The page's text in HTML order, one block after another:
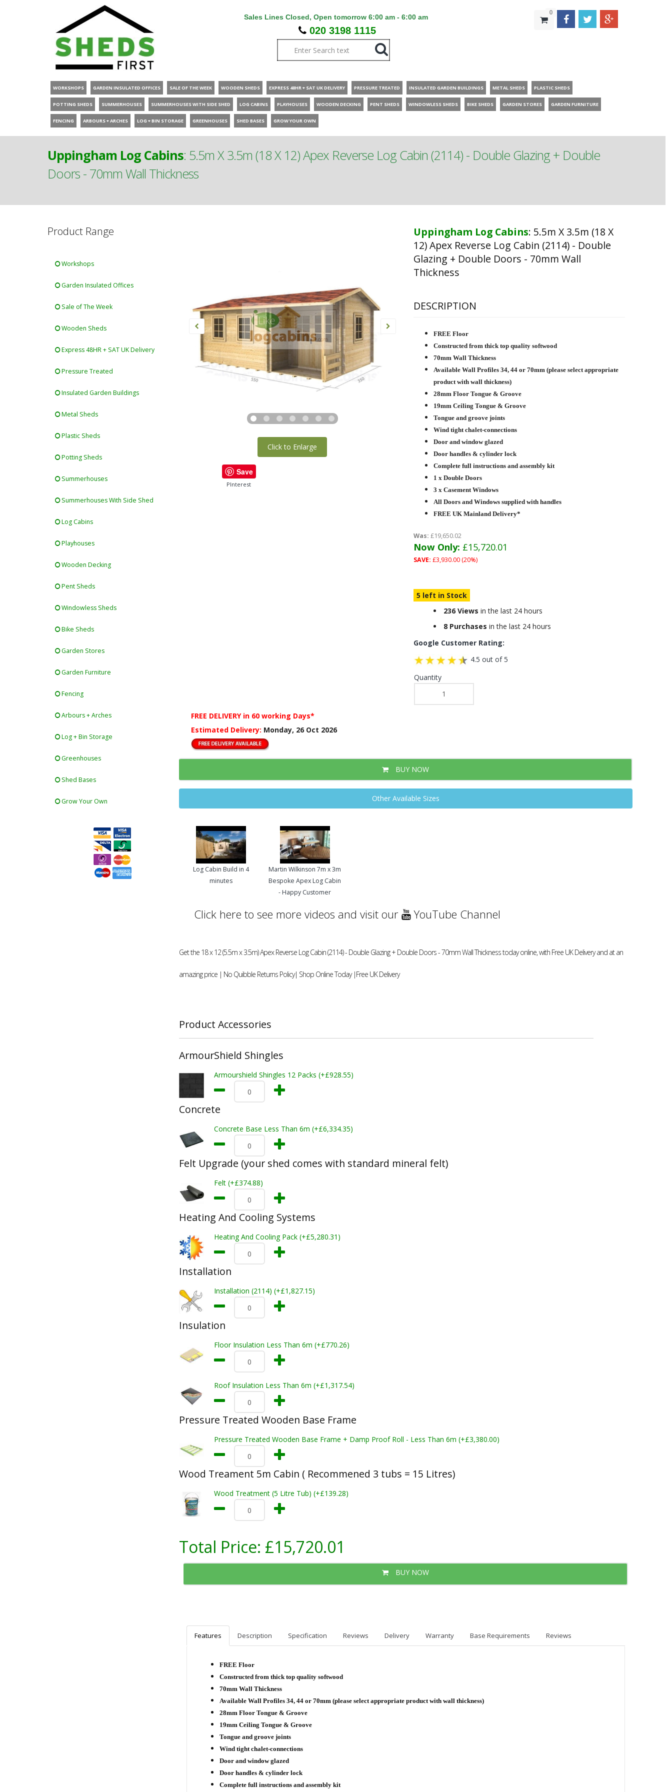
Sales Lines Closed, Open tomorrow 6:00 am - 6:00 am
020 3198 1115
0
WORKSHOPS GARDEN INSULATED OFFICES SALE OF THE WEEK WOODEN SHEDS EXPRESS 48HR + SAT UK DELIVERY PRESSURE TREATED INSULATED GARDEN BUILDINGS METAL SHEDS PLASTIC SHEDS
POTTING SHEDS SUMMERHOUSES SUMMERHOUSES WITH SIDE SHED LOG CABINS PLAYHOUSES WOODEN DECKING PENT SHEDS WINDOWLESS SHEDS BIKE SHEDS GARDEN STORES GARDEN FURNITURE
FENCING ARBOURS + ARCHES LOG + BIN STORAGE GREENHOUSES SHED BASES GROW YOUR OWN
Uppingham Log Cabins: 5.5m X 3.5m (18 X 12) Apex Reverse Log Cabin (2114) - Double Glazing + Double
Doors - 70mm Wall Thickness
Product Range
Workshops
Garden Insulated Offices
Sale of The Week
Wooden Sheds
Express 48HR + SAT UK Delivery
Pressure Treated
Insulated Garden Buildings
Metal Sheds
Plastic Sheds
Potting Sheds
Summerhouses
Summerhouses With Side Shed
Log Cabins
Playhouses
Wooden Decking
Pent Sheds
Windowless Sheds
Bike Sheds
Garden Stores
Garden Furniture
Fencing
Arbours + Arches
Log + Bin Storage
Greenhouses
Shed Bases
Grow Your Own
Click to Enlarge
Save
PInterest
Uppingham Log Cabins: 5.5m X 3.5m (18 X
12) Apex Reverse Log Cabin (2114) - Double
Glazing + Double Doors - 70mm Wall
Thickness
DESCRIPTION
FREE Floor
Constructed from thick top quality softwood
70mm Wall Thickness
Available Wall Profiles 34, 44 or 70mm (please select appropriate
product with wall thickness)
28mm Floor Tongue & Groove
19mm Ceiling Tongue & Groove
Tongue and groove joints
Wind tight chalet-connections
Door and window glazed
Door handles & cylinder lock
Complete full instructions and assembly kit
1 x Double Doors
3 x Casement Windows
All Doors and Windows supplied with handles
FREE UK Mainland Delivery*
Was: £19,650.02
Now Only: £15,720.01
SAVE: £3,930.00 (20%)
5 left in Stock
236 Views in the last 24 hours
8 Purchases in the last 24 hours
Google Customer Rating:
4.5 out of 5
Quantity
FREE DELIVERY in 60 working Days*
Estimated Delivery: Monday, 26 Oct 2026
BUY NOW
Other Available Sizes
Log Cabin Build in 4
minutes
Martin Wilkinson 7m x 3m
Bespoke Apex Log Cabin
- Happy Customer
Click here to see more videos and visit our YouTube Channel
Get the 18 x 12 (5.5m x 3.5m) Apex Reverse Log Cabin (2114) - Double Glazing + Double Doors - 70mm Wall Thickness today online, with Free UK Delivery and at an
amazing price | No Quibble Returns Policy| Shop Online Today |Free UK Delivery
Product Accessories
ArmourShield Shingles
Armourshield Shingles 12 Packs (+£928.55)
Concrete
Concrete Base Less Than 6m (+£6,334.35)
Felt Upgrade (your shed comes with standard mineral felt)
Felt (+£374.88)
Heating And Cooling Systems
Heating And Cooling Pack (+£5,280.31)
Installation
Installation (2114) (+£1,827.15)
Insulation
Floor Insulation Less Than 6m (+£770.26)
Roof Insulation Less Than 6m (+£1,317.54)
Pressure Treated Wooden Base Frame
Pressure Treated Wooden Base Frame + Damp Proof Roll - Less Than 6m (+£3,380.00)
Wood Treament 5m Cabin ( Recommened 3 tubs = 15 Litres)
Wood Treatment (5 Litre Tub) (+£139.28)
Total Price: £15,720.01
BUY NOW
Features Description Specification Reviews Delivery Warranty Base Requirements Reviews
FREE Floor
Constructed from thick top quality softwood
70mm Wall Thickness
Available Wall Profiles 34, 44 or 70mm (please select appropriate product with wall thickness)
28mm Floor Tongue & Groove
19mm Ceiling Tongue & Groove
Tongue and groove joints
Wind tight chalet-connections
Door and window glazed
Door handles & cylinder lock
Complete full instructions and assembly kit